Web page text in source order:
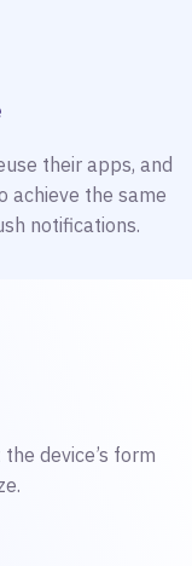
their apps, and
achieve the same
notifications.
device’s form